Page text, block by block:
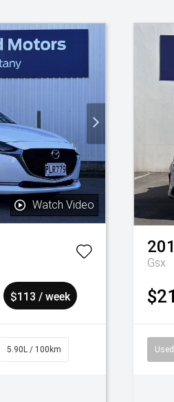
Watch Video
$113 / week
5.90L / 100km
Gsx
Used